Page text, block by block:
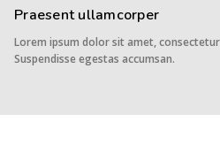
Praesent ullamcorper
Lorem ipsum dolor sit amet,
Suspendisse egestas accumsan.